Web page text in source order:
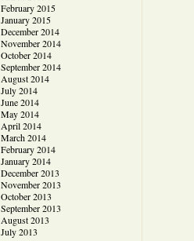
February 2015
January 2015
December 2014
November 2014
October 2014
September 2014
August 2014
July 2014
June 2014
May 2014
April 2014
March 2014
February 2014
January 2014
December 2013
November 2013
October 2013
September 2013
August 2013
July 2013